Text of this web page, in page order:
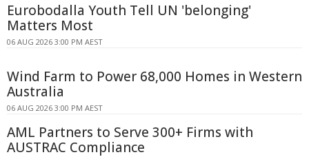
Eurobodalla Youth Tell UN 'belonging'
Matters Most
06 AUG 2026 3:00 PM AEST
Wind Farm to Power 68,000 Homes in Western
Australia
06 AUG 2026 3:00 PM AEST
AML Partners to Serve 300+ Firms with
AUSTRAC Compliance